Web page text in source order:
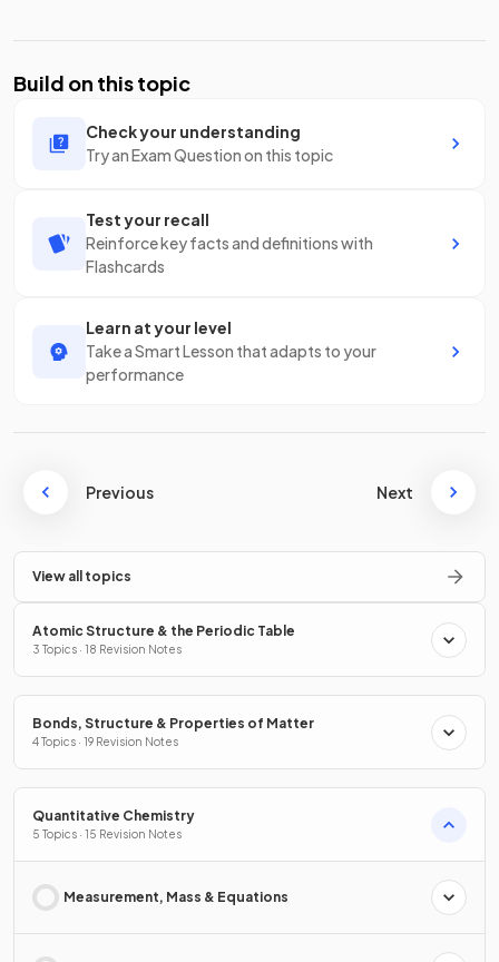
Build on this topic
Check your understanding
Try an Exam Question on this topic
Test your recall
Reinforce key facts and definitions with
Flashcards
Learn at your level
Take a Smart Lesson that adapts to your
performance
Previous Next
View all topics
Atomic Structure & the Periodic Table
3 Topics · 18 Revision Notes
Bonds, Structure & Properties of Matter
4 Topics · 19 Revision Notes
Quantitative Chemistry
5 Topics · 15 Revision Notes
Measurement, Mass & Equations